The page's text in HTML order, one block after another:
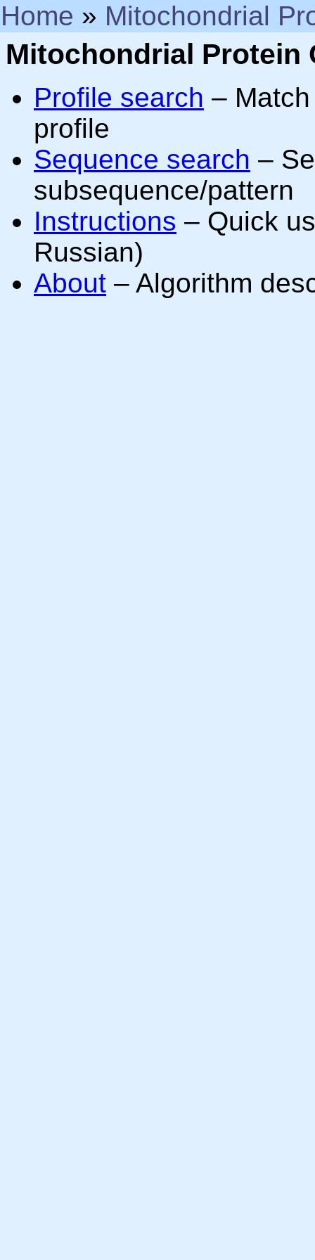
Home » Mitochondrial
Mitochondrial Protein
Profile search –
profile
Sequence search –
subsequence/pattern
Instructions – Quick
Russian)
About – Algorithm